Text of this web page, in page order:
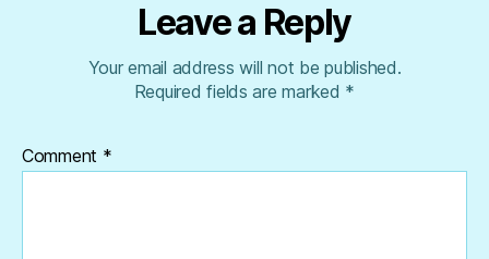
Leave a Reply
Your email address will not be published.
Required fields are marked *
Comment *